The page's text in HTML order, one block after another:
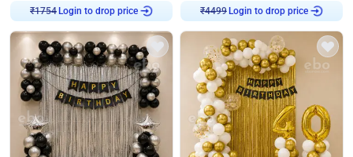
₹1754 Login to drop price
₹4499 Login to drop price